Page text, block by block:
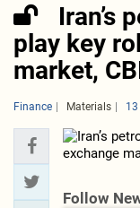
Iran’s
play key
market,
Finance Materials
Follow